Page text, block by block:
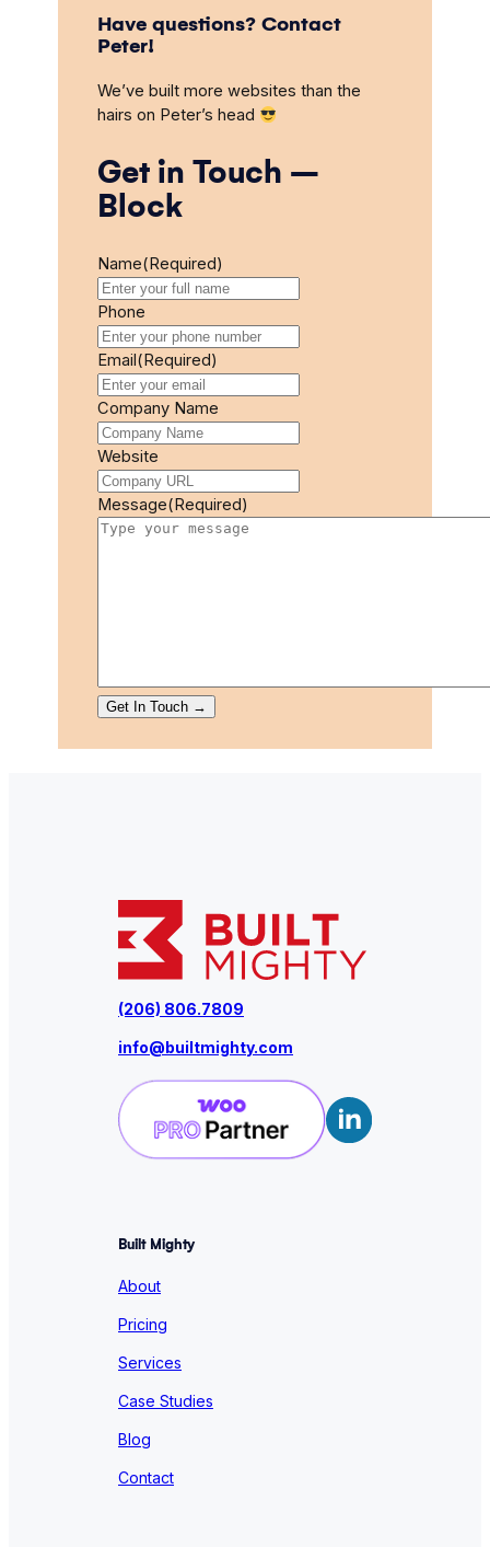
Have questions? Contact
Peter!
We’ve built more websites than the
hairs on Peter’s head
Get in Touch –
Block
Name(Required)
Phone
Email(Required)
Company Name
Website
Message(Required)
(206) 806.7809
info@builtmighty.com
Built Mighty
About
Pricing
Services
Case Studies
Blog
Contact